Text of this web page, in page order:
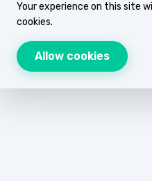
Your experience on this site
cookies.
Allow cookies